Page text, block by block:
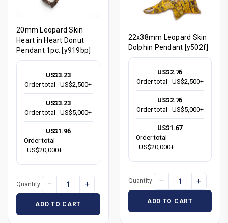
20mm Leopard Skin
Heart in Heart Donut
Pendant 1pc. [y919bp]
US$3.23
Order total
US$2,500+
US$3.23
Order total
US$5,000+
US$1.96
Order total
US$20,000+
Quantity: − +
ADD TO CART
22x38mm Leopard Skin
Dolphin Pendant [y502f]
US$2.76
Order total
US$2,500+
US$2.76
Order total
US$5,000+
US$1.67
Order total
US$20,000+
Quantity: − +
ADD TO CART